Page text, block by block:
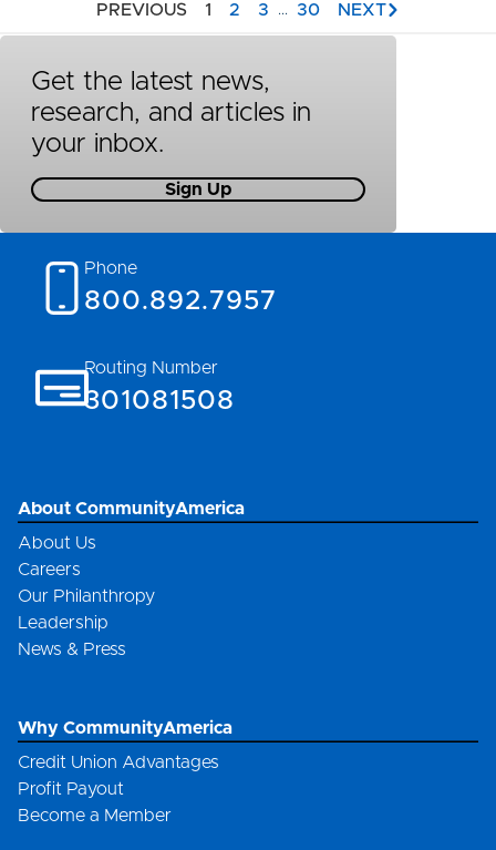
PREVIOUS 1 2 3 ... 30 NEXT
Get the latest news,
research, and articles in
your inbox.
Sign Up
Phone
800.892.7957
Routing Number
301081508
About CommunityAmerica
About Us
Careers
Our Philanthropy
Leadership
News & Press
Why CommunityAmerica
Credit Union Advantages
Profit Payout
Become a Member